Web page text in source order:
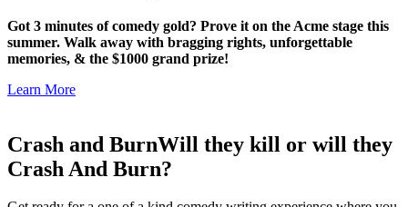
Got 3 minutes of comedy gold? Prove it on the Acme stage this
summer. Walk away with bragging rights, unforgettable
memories, & the $1000 grand prize!
Learn More
Crash and BurnWill they kill or will they
Crash And Burn?